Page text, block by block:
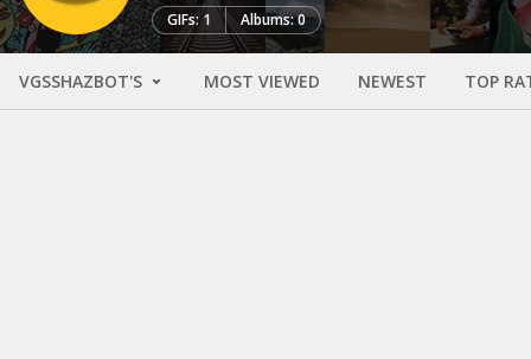
GIFs: 1 Albums: 0
VGSSHAZBOT'S MOST VIEWED NEWEST TOP